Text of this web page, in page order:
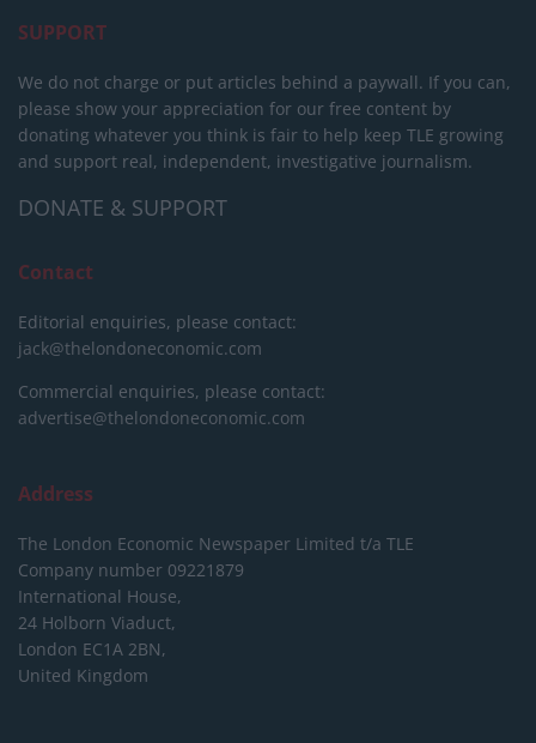
SUPPORT
We do not charge or put articles behind a paywall. If you can,
please show your appreciation for our free content by
donating whatever you think is fair to help keep TLE growing
and support real, independent, investigative journalism.
DONATE & SUPPORT
Contact
Editorial enquiries, please contact:
jack@thelondoneconomic.com
Commercial enquiries, please contact:
advertise@thelondoneconomic.com
Address
The London Economic Newspaper Limited t/a TLE
Company number 09221879
International House,
24 Holborn Viaduct,
London EC1A 2BN,
United Kingdom